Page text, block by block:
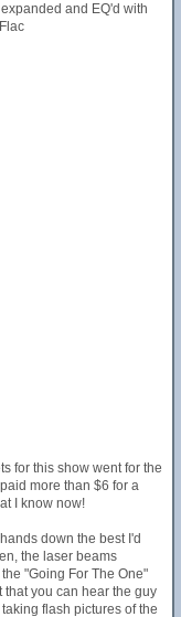
and EQ'd with
for this show went for the
more than $6 for a
I know now!
down the best I'd
the laser beams
"Going For The One"
that you can hear the guy
flash pictures of the